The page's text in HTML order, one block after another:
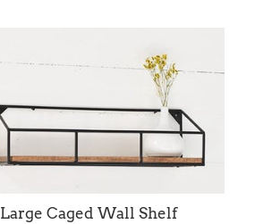
Large Caged Wall Shelf